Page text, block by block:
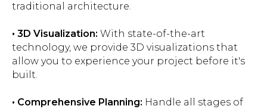
traditional architecture.
• 3D Visualization: With state-of-the-art
technology, we provide 3D visualizations that
allow you to experience your project before it's
built.
• Comprehensive Planning: Handle all stages of